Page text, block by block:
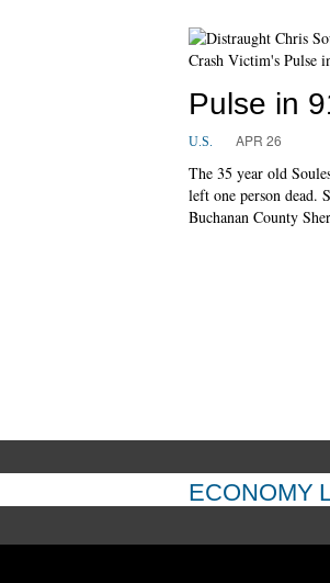
Pulse in
U.S. APR 26
The 35 year old
left one person dead.
Buchanan County
ECONOMY